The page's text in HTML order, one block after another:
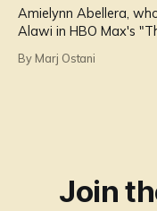
Amielynn Abellera,
Alawi in HBO Max's
By Marj Ostani
Join